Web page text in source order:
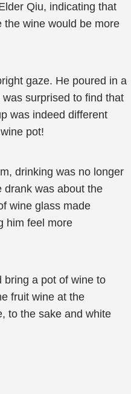
Qiu, indicating that
the wine would be more
gaze. He poured in a
surprised to find that
was indeed different
pot!
drinking was no longer
drank was about the
wine glass made
him feel more
bring a pot of wine to
fruit wine at the
to the sake and white